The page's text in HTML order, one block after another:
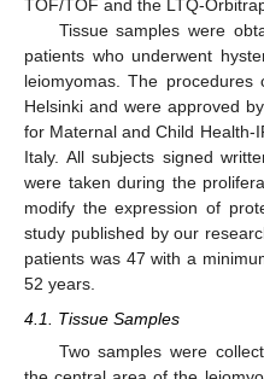
TOF/TOF and the LTQ-
Tissue samples were
patients who underwent
leiomyomas. The
Helsinki and were approved
for Maternal and Child Health-
Italy. All subjects signed
were taken during the
modify the expression of
study published by our
patients was 47 with a
52 years.
4.1. Tissue Samples
Two samples were